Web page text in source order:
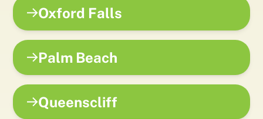
Oxford Falls
Palm Beach
Queenscliff